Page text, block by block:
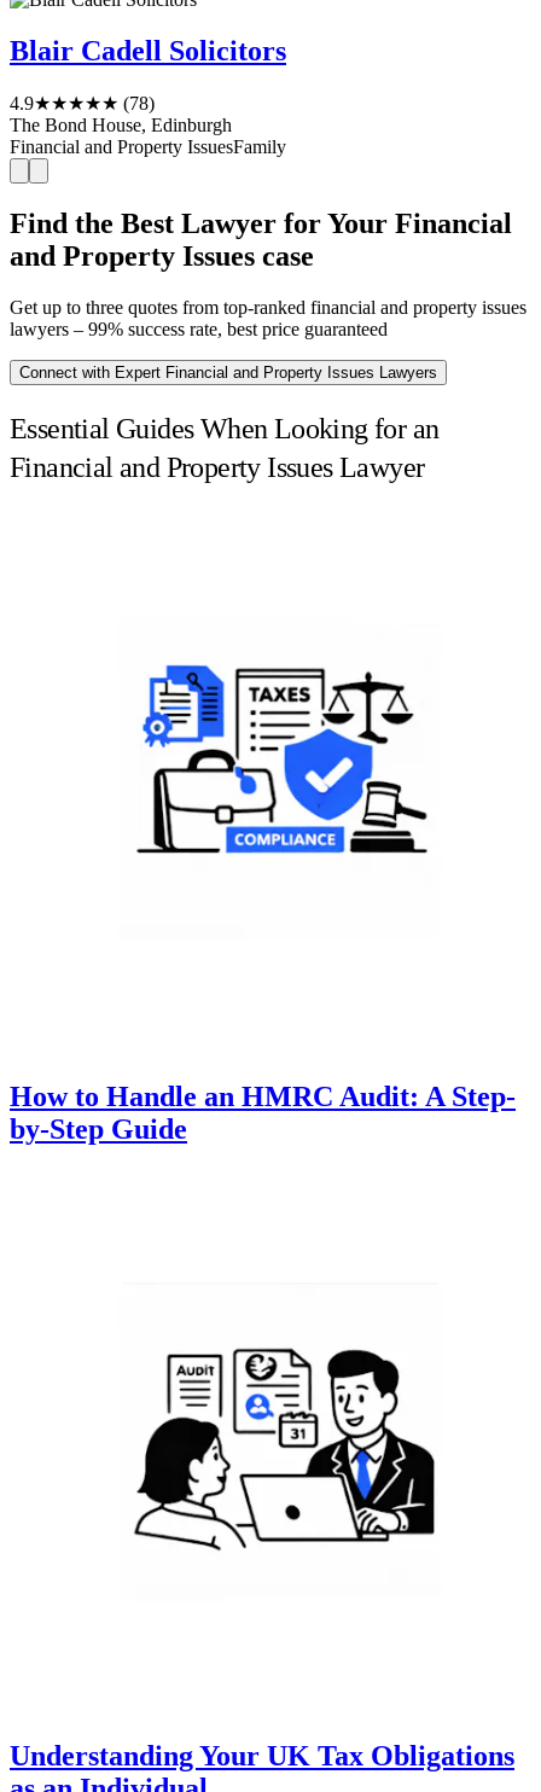
Blair Cadell Solicitors
4.9★★★★★ (78)
The Bond House, Edinburgh
Financial and Property IssuesFamily
Find the Best Lawyer for Your Financial
and Property Issues case
Get up to three quotes from top-ranked financial and property issues
lawyers – 99% success rate, best price guaranteed
Connect with Expert Financial and Property Issues Lawyers
Essential Guides When Looking for an
Financial and Property Issues Lawyer
How to Handle an HMRC Audit: A Step-
by-Step Guide
Understanding Your UK Tax Obligations